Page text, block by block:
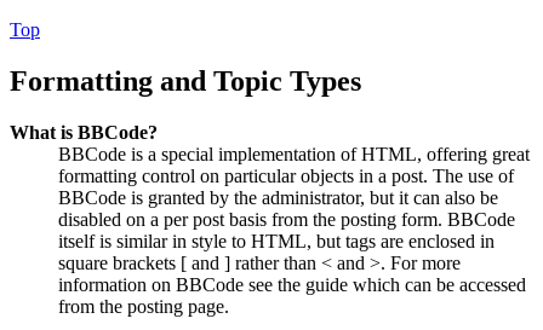
Top
Formatting and Topic Types
What is BBCode?
BBCode is a special implementation of HTML, offering great
formatting control on particular objects in a post. The use of
BBCode is granted by the administrator, but it can also be
disabled on a per post basis from the posting form. BBCode
itself is similar in style to HTML, but tags are enclosed in
square brackets [ and ] rather than < and >. For more
information on BBCode see the guide which can be accessed
from the posting page.